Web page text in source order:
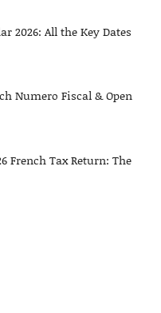
2026: All the Key Dates
Numero Fiscal & Open
French Tax Return: The